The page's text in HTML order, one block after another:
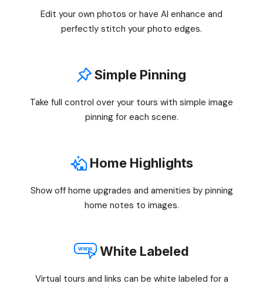
Edit your own photos or have AI enhance and
perfectly stitch your photo edges.
Simple Pinning
Take full control over your tours with simple image
pinning for each scene.
Home Highlights
Show off home upgrades and amenities by pinning
home notes to images.
White Labeled
Virtual tours and links can be white labeled for a